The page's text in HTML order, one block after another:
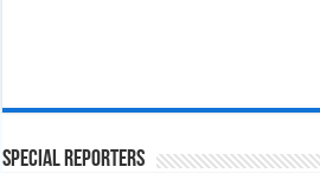
Special Reporters